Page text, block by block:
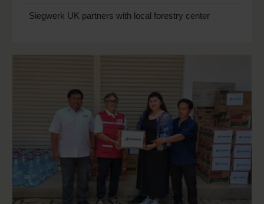
Siegwerk UK partners with local forestry center